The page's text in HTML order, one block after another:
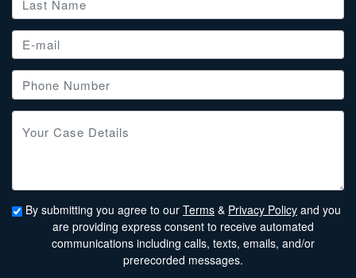
By submitting you agree to our Terms & Privacy Policy and you
are providing express consent to receive automated
communications including calls, texts, emails, and/or
prerecorded messages.